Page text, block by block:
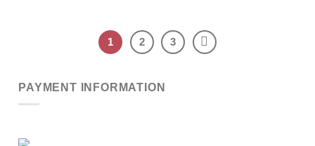
1 2 3
PAYMENT INFORMATION